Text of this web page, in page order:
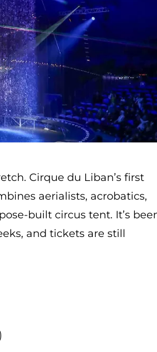
Cirque du Liban’s first
aerialists, acrobatics,
built circus tent. It’s
and tickets are still